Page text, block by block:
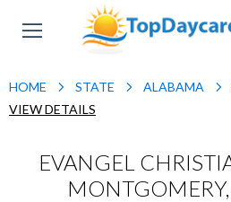
HOME STATE ALABAMA
VIEW DETAILS
EVANGEL